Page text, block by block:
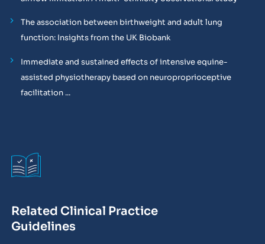
The association between birthweight and adult lung
function: Insights from the UK Biobank
Immediate and sustained effects of intensive equine-
assisted physiotherapy based on neuroproprioceptive
facilitation ...
Related Clinical Practice
Guidelines